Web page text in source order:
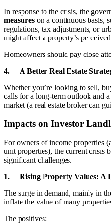
In response to the crisis, the
measures on a continuous basis,
regulations, tax adjustments, or
might affect a property’s
Homeowners should pay close
4. A Better Real Estate
Whether you’re looking to sell,
calls for a long-term outlook and
market (a real estate broker can
Impacts on Investor
For owners of income properties
unit properties), the current crisis
significant challenges.
1. Rising Property Values: A
The surge in demand, mainly in
inflate the value of many
The positives: